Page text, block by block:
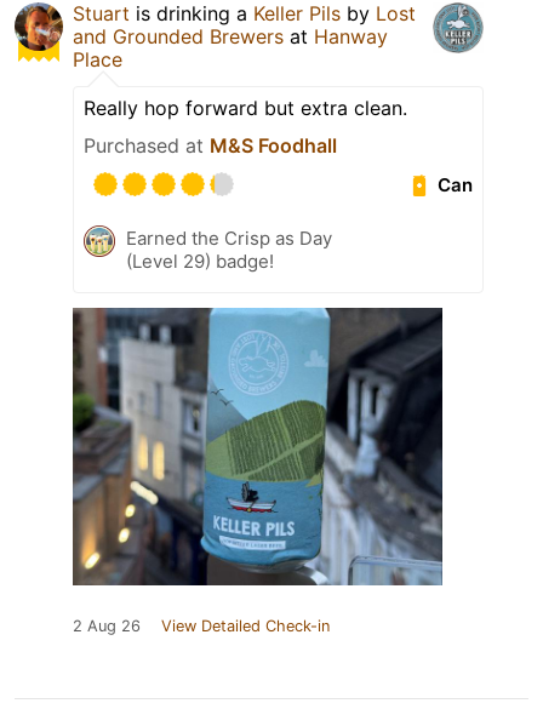
Stuart is drinking a Keller Pils by Lost
and Grounded Brewers at Hanway
Place
Really hop forward but extra clean.
Purchased at M&S Foodhall
Can
Earned the Crisp as Day
(Level 29) badge!
2 Aug 26 View Detailed Check-in